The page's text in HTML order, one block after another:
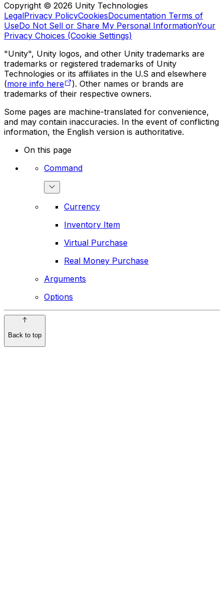
Copyright © 2026 Unity Technologies
LegalPrivacy PolicyCookiesDocumentation Terms of
UseDo Not Sell or Share My Personal InformationYour
Privacy Choices (Cookie Settings)
"Unity", Unity logos, and other Unity trademarks are
trademarks or registered trademarks of Unity
Technologies or its affiliates in the U.S and elsewhere
(more info here
). Other names or brands are
trademarks of their respective owners.
Some pages are machine-translated for convenience,
and may contain inaccuracies. In the event of conflicting
information, the English version is authoritative.
On this page
Command
Currency
Inventory Item
Virtual Purchase
Real Money Purchase
Arguments
Options
Back to top